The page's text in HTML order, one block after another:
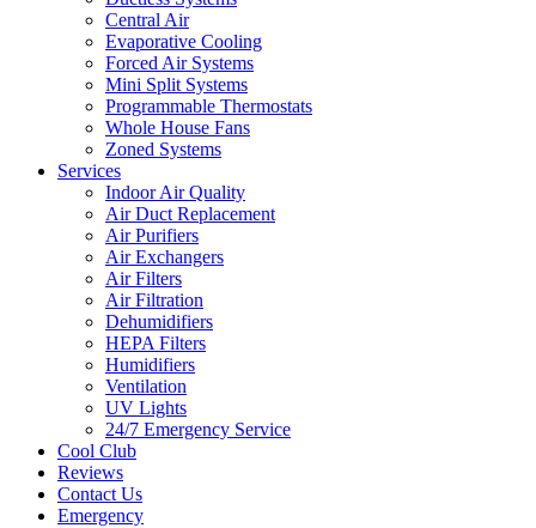
Central Air
Evaporative Cooling
Forced Air Systems
Mini Split Systems
Programmable Thermostats
Whole House Fans
Zoned Systems
Services
Indoor Air Quality
Air Duct Replacement
Air Purifiers
Air Exchangers
Air Filters
Air Filtration
Dehumidifiers
HEPA Filters
Humidifiers
Ventilation
UV Lights
24/7 Emergency Service
Cool Club
Reviews
Contact Us
Emergency